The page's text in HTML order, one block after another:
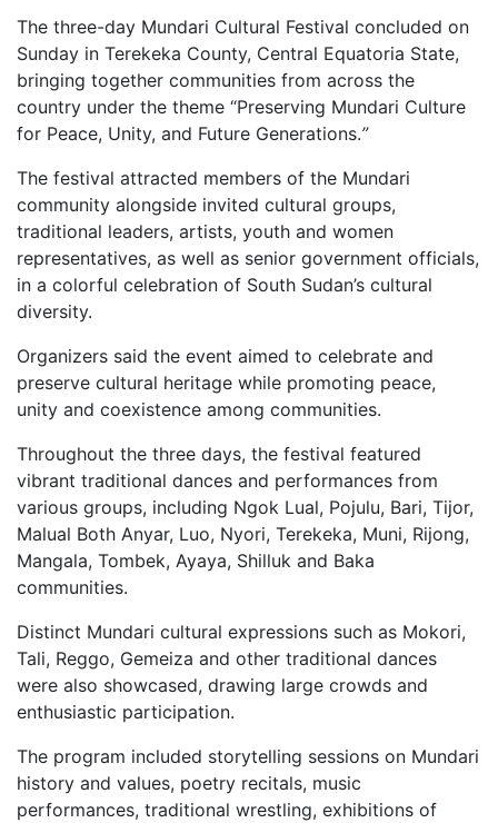
The three-day Mundari Cultural Festival concluded on
Sunday in Terekeka County, Central Equatoria State,
bringing together communities from across the
country under the theme “Preserving Mundari Culture
for Peace, Unity, and Future Generations.”
The festival attracted members of the Mundari
community alongside invited cultural groups,
traditional leaders, artists, youth and women
representatives, as well as senior government officials,
in a colorful celebration of South Sudan’s cultural
diversity.
Organizers said the event aimed to celebrate and
preserve cultural heritage while promoting peace,
unity and coexistence among communities.
Throughout the three days, the festival featured
vibrant traditional dances and performances from
various groups, including Ngok Lual, Pojulu, Bari, Tijor,
Malual Both Anyar, Luo, Nyori, Terekeka, Muni, Rijong,
Mangala, Tombek, Ayaya, Shilluk and Baka
communities.
Distinct Mundari cultural expressions such as Mokori,
Tali, Reggo, Gemeiza and other traditional dances
were also showcased, drawing large crowds and
enthusiastic participation.
The program included storytelling sessions on Mundari
history and values, poetry recitals, music
performances, traditional wrestling, exhibitions of